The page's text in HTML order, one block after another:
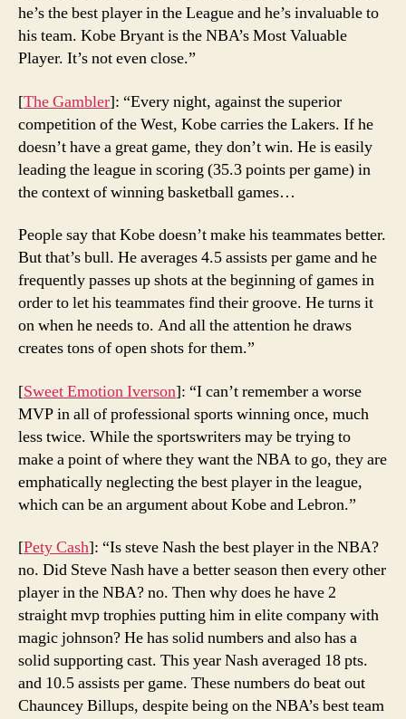
he’s the best player in the League and he’s invaluable to
his team. Kobe Bryant is the NBA’s Most Valuable
Player. It’s not even close.”
[The Gambler]: “Every night, against the superior
competition of the West, Kobe carries the Lakers. If he
doesn’t have a great game, they don’t win. He is easily
leading the league in scoring (35.3 points per game) in
the context of winning basketball games…
People say that Kobe doesn’t make his teammates better.
But that’s bull. He averages 4.5 assists per game and he
frequently passes up shots at the beginning of games in
order to let his teammates find their groove. He turns it
on when he needs to. And all the attention he draws
creates tons of open shots for them.”
[Sweet Emotion Iverson]: “I can’t remember a worse
MVP in all of professional sports winning once, much
less twice. While the sportswriters may be trying to
make a point of where they want the NBA to go, they are
emphatically neglecting the best player in the league,
which can be an argument about Kobe and Lebron.”
[Pety Cash]: “Is steve Nash the best player in the NBA?
no. Did Steve Nash have a better season then every other
player in the NBA? no. Then why does he have 2
straight mvp trophies putting him in elite company with
magic johnson? He has solid numbers and also has a
solid supporting cast. This year Nash averaged 18 pts.
and 10.5 assists per game. These numbers do beat out
Chauncey Billups, despite being on the NBA’s best team